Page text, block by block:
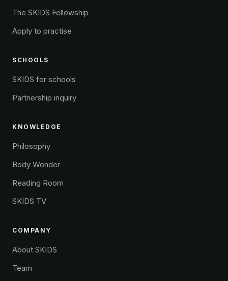
The SKIDS Fellowship
Apply to practise
SCHOOLS
SKIDS for schools
Partnership inquiry
KNOWLEDGE
Philosophy
Body Wonder
Reading Room
SKIDS TV
COMPANY
About SKIDS
Team